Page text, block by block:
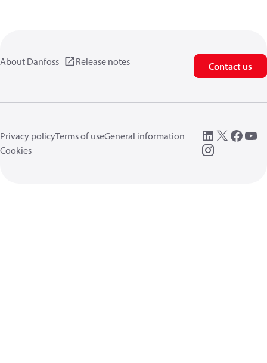
About Danfoss Release notes Contact us
Privacy policyTerms of useGeneral information
Cookies